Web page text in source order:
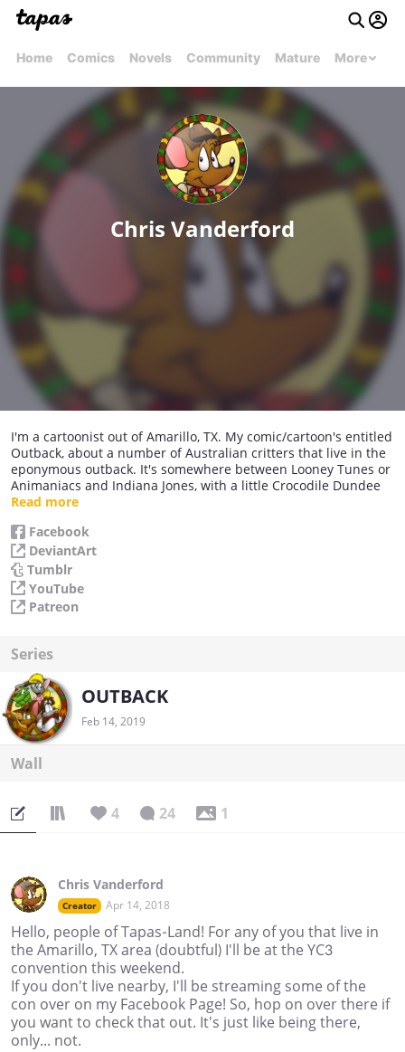
Home Comics Novels Community Mature More
Chris Vanderford
I'm a cartoonist out of Amarillo, TX. My comic/cartoon's entitled
Outback, about a number of Australian critters that live in the
eponymous outback. It's somewhere between Looney Tunes or
Animaniacs and Indiana Jones, with a little Crocodile Dundee
thrown in for flavour. Have a bonza day, and do come again
Read more
Facebook
DeviantArt
Tumblr
YouTube
Patreon
Series
OUTBACK
Feb 14, 2019
Wall
4 24 1
Chris Vanderford
Creator Apr 14, 2018
Hello, people of Tapas-Land! For any of you that live in
the Amarillo, TX area (doubtful) I'll be at the YC3
convention this weekend.
If you don't live nearby, I'll be streaming some of the
con over on my Facebook Page! So, hop on over there if
you want to check that out. It's just like being there,
only... not.